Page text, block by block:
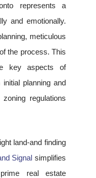
represents a
and emotionally.
meticulous
the process. This
key aspects of
planning and
regulations
land-and finding
Signal simplifies
real estate